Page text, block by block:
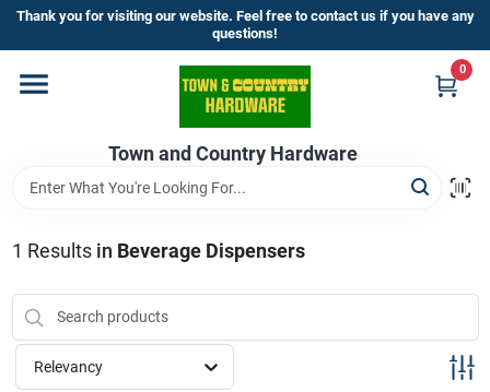
Skip
content
Thank you for visiting our website. Feel free to contact us if you have any
questions!
Town and Country Hardware
0
Home
Departments
Brands
Store Info
1 Results in Beverage Dispensers
Relevancy